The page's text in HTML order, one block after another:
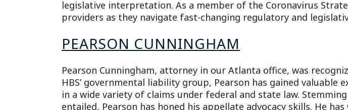
legislative interpretation. As a member of the Coronavirus
providers as they navigate fast-changing regulatory and
PEARSON CUNNINGHAM
Pearson Cunningham, attorney in our Atlanta office, was
HBS’ governmental liability group, Pearson has gained
in a wide variety of claims under federal and state law.
entailed, Pearson has honed his appellate advocacy skills. He